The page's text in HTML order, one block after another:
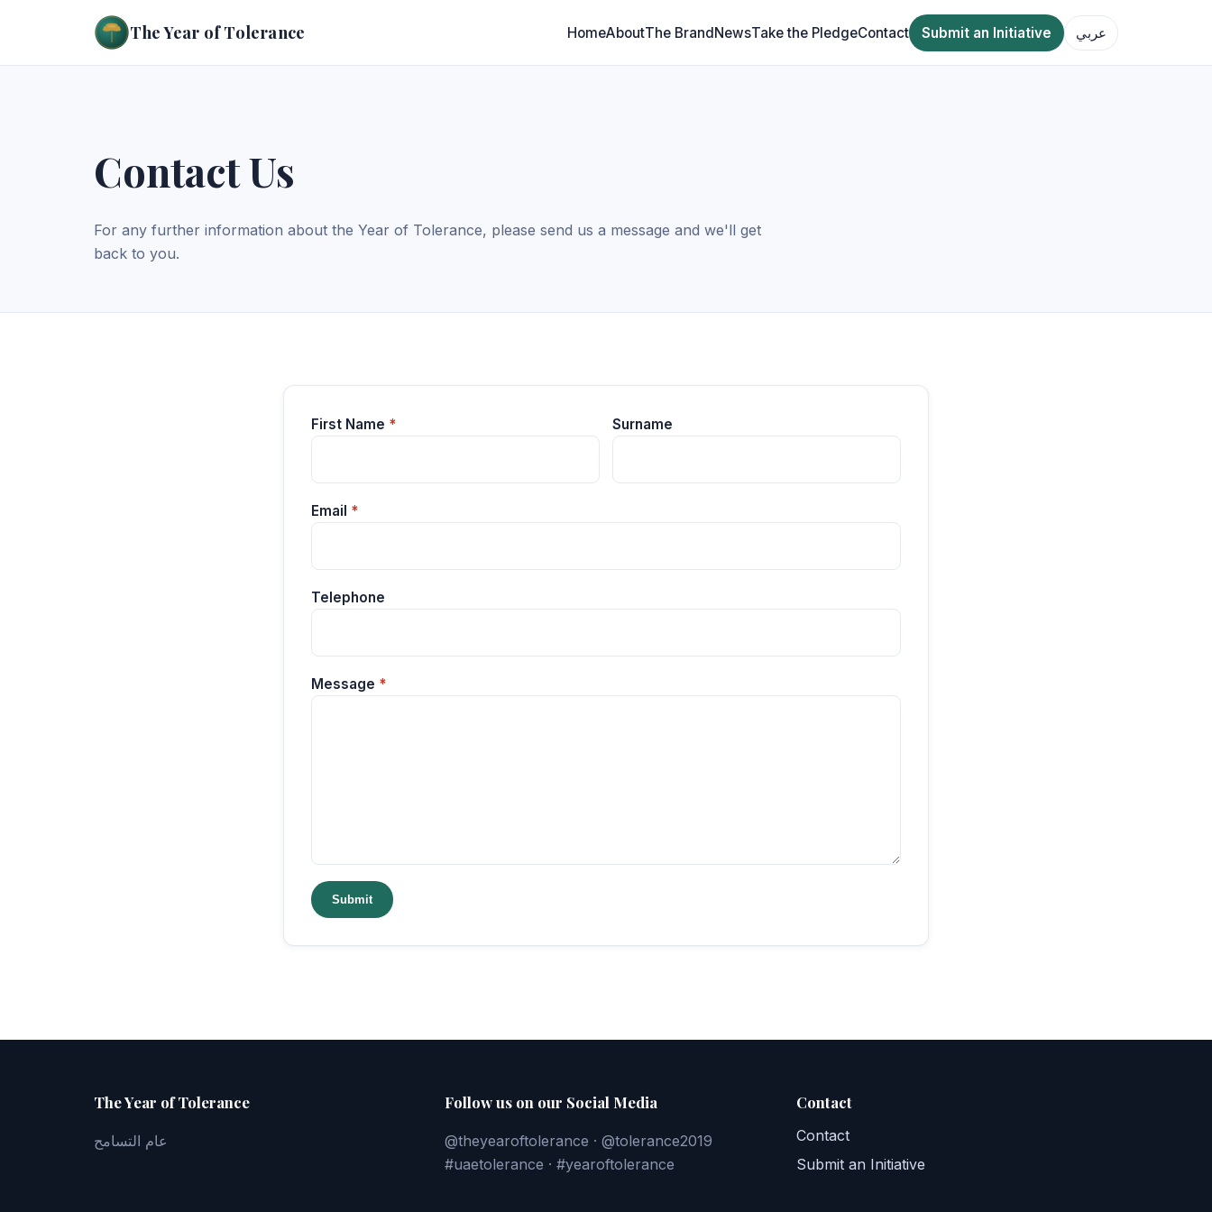
The Year of Tolerance HomeAboutThe BrandNewsTake the PledgeContact Submit an Initiative عربي
Contact Us
For any further information about the Year of Tolerance, please send us a message and we'll get
back to you.
First Name * Surname
Email *
Telephone
Message *
Submit
The Year of Tolerance
عام التسامح
Follow us on our Social Media
@theyearoftolerance · @tolerance2019
#uaetolerance · #yearoftolerance
Contact
Contact
Submit an Initiative